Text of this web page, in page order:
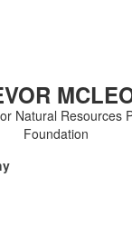
Natural Resources
Foundation